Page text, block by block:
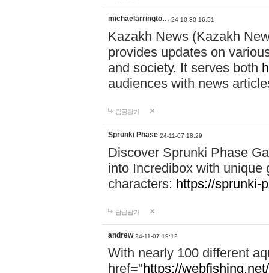
michaelarringto… 24-10-30 16:51
Kazakh News (Kazakh
provides updates on
and society. It serves both
audiences with news
답글달기
Sprunki Phase 24-11-07 18:29
Discover Sprunki Phase
into Incredibox with unique
characters: https://sprunki-
답글달기
andrew 24-11-07 19:12
With nearly 100 different
href="https://